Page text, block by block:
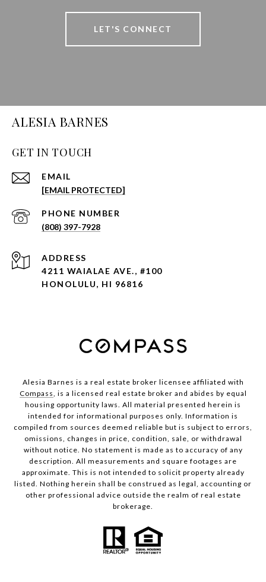
LET'S CONNECT
ALESIA BARNES
GET IN TOUCH
EMAIL
[EMAIL PROTECTED]
PHONE NUMBER
(808) 397-7928
ADDRESS
4211 WAIALAE AVE., #100
HONOLULU, HI 96816
Alesia Barnes is a real estate broker licensee affiliated with
Compass, is a licensed real estate broker and abides by equal
housing opportunity laws. All material presented herein is
intended for informational purposes only. Information is
compiled from sources deemed reliable but is subject to errors,
omissions, changes in price, condition, sale, or withdrawal
without notice. No statement is made as to accuracy of any
description. All measurements and square footages are
approximate. This is not intended to solicit property already
listed. Nothing herein shall be construed as legal, accounting or
other professional advice outside the realm of real estate
brokerage.